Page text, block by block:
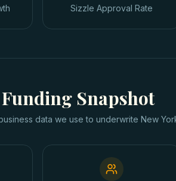
Sizzle Approval Rate
Funding Snapshot
data we use to underwrite New